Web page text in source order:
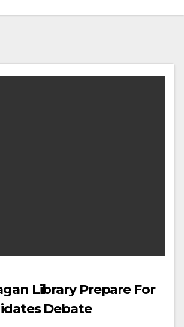
Library Prepare For
Debate